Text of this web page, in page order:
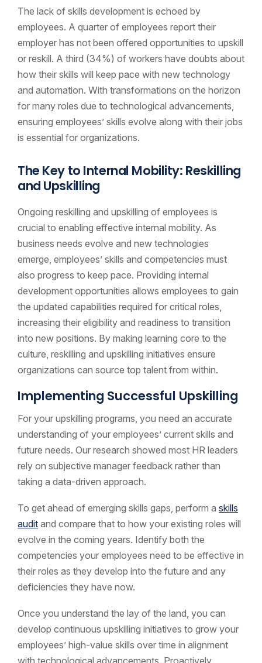
The lack of skills development is echoed by
employees. A quarter of employees report their
employer has not been offered opportunities to upskill
or reskill. A third (34%) of workers have doubts about
how their skills will keep pace with new technology
and automation. With transformations on the horizon
for many roles due to technological advancements,
ensuring employees’ skills evolve along with their jobs
is essential for organizations.
The Key to Internal Mobility: Reskilling
and Upskilling
Ongoing reskilling and upskilling of employees is
crucial to enabling effective internal mobility. As
business needs evolve and new technologies
emerge, employees’ skills and competencies must
also progress to keep pace. Providing internal
development opportunities allows employees to gain
the updated capabilities required for critical roles,
increasing their eligibility and readiness to transition
into new positions. By making learning core to the
culture, reskilling and upskilling initiatives ensure
organizations can source top talent from within.
Implementing Successful Upskilling
For your upskilling programs, you need an accurate
understanding of your employees’ current skills and
future needs. Our research showed most HR leaders
rely on subjective manager feedback rather than
taking a data-driven approach.
To get ahead of emerging skills gaps, perform a skills
audit and compare that to how your existing roles will
evolve in the coming years. Identify both the
competencies your employees need to be effective in
their roles as they develop into the future and any
deficiencies they have now.
Once you understand the lay of the land, you can
develop continuous upskilling initiatives to grow your
employees’ high-value skills over time in alignment
with technological advancements. Proactively